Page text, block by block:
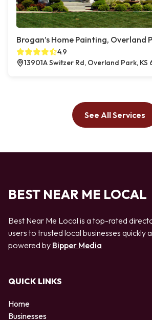
Brogan’s Home Painting, Overland
4.9
13901A Switzer Rd, Overland Park, KS
See All Services
BEST NEAR ME LOCAL
Best Near Me Local is a top-rated
users to trusted local businesses quickly
powered by Bipper Media
QUICK LINKS
Home
Businesses